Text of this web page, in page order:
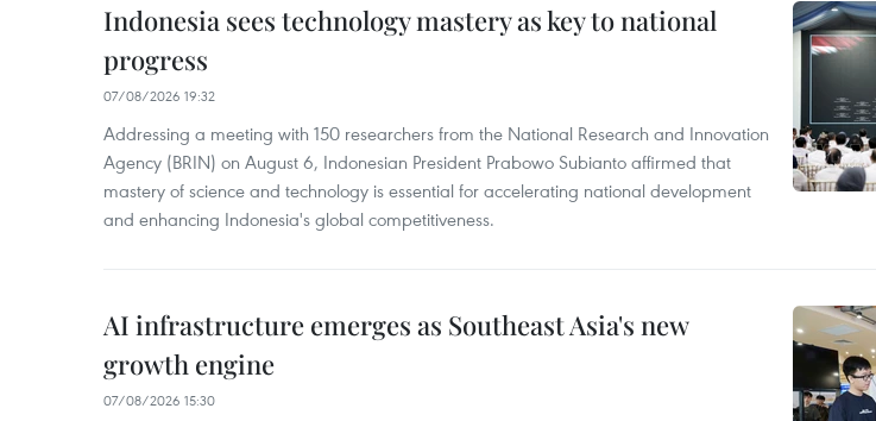
Indonesia sees technology mastery as key to national
progress
07/08/2026 19:32
Addressing a meeting with 150 researchers from the National Research and Innovation
Agency (BRIN) on August 6, Indonesian President Prabowo Subianto affirmed that
mastery of science and technology is essential for accelerating national development
and enhancing Indonesia's global competitiveness.
AI infrastructure emerges as Southeast Asia's new
growth engine
07/08/2026 15:30